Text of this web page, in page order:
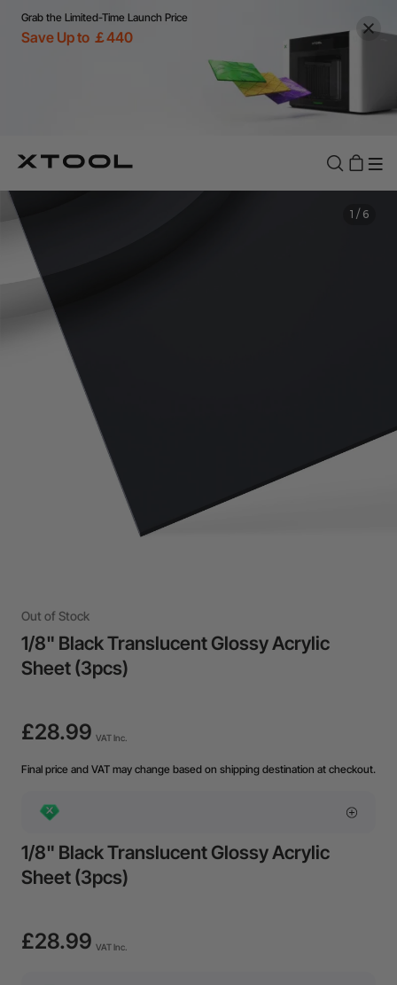
Grab the Limited-Time Launch Price
Save Up to ￡440
1 / 6
Out of Stock
1/8" Black Translucent Glossy Acrylic
Sheet (3pcs)
£28.99 VAT Inc.
Final price and VAT may change based on shipping destination at checkout.
1/8" Black Translucent Glossy Acrylic
Sheet (3pcs)
£28.99 VAT Inc.